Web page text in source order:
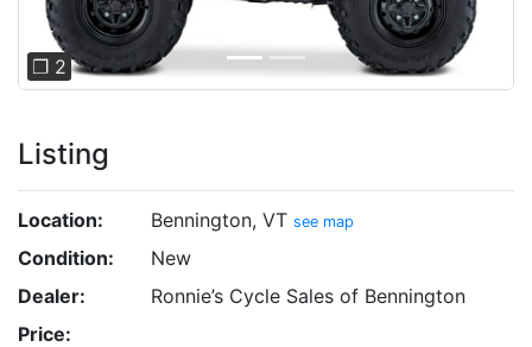
❐ 2
Listing
Location: Bennington, VT see map
Condition:
New
Dealer:
Ronnie’s Cycle Sales of Bennington
Price: